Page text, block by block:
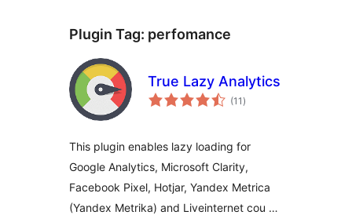
Plugin Tag: perfomance
True Lazy Analytics
(11 total
ratings
)
This plugin enables lazy loading for
Google Analytics, Microsoft Clarity,
Facebook Pixel, Hotjar, Yandex Metrica
(Yandex Metrika) and Liveinternet cou …